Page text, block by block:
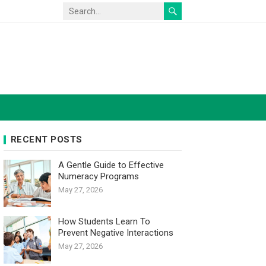
RECENT POSTS
A Gentle Guide to Effective
Numeracy Programs
May 27, 2026
How Students Learn To
Prevent Negative Interactions
May 27, 2026